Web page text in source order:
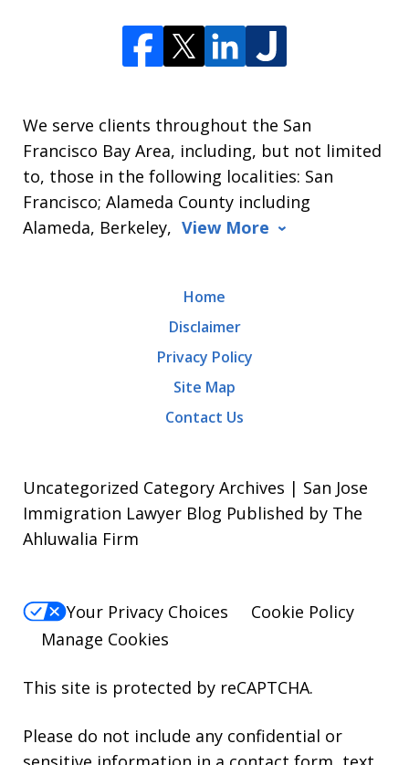
We serve clients throughout the San
Francisco Bay Area, including, but not limited
to, those in the following localities: San
Francisco; Alameda County including
Alameda, Berkeley, View More
Home
Disclaimer
Privacy Policy
Site Map
Contact Us
Uncategorized Category Archives | San Jose
Immigration Lawyer Blog Published by The
Ahluwalia Firm
Your Privacy Choices
Cookie Policy
Manage Cookies
This site is protected by reCAPTCHA.
Please do not include any confidential or